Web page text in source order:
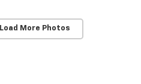
Load More Photos